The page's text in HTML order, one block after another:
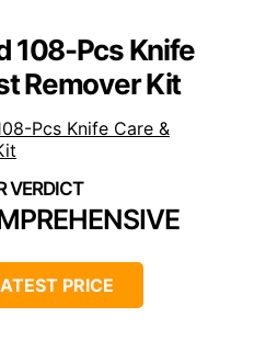
108-Pcs Knife
Remover Kit
PRICE